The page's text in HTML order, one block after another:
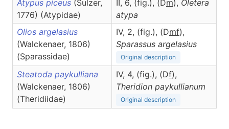
Atypus piceus (Sulzer,
1776) (Atypidae)
II, 6, (fig.), (Dm), Oletera
atypa
Olios argelasius
(Walckenaer, 1806)
(Sparassidae)
IV, 2, (fig.), (Dmf),
Sparassus argelasius
Original description
Steatoda paykulliana
(Walckenaer, 1806)
(Theridiidae)
IV, 4, (fig.), (Df),
Theridion paykullianum
Original description